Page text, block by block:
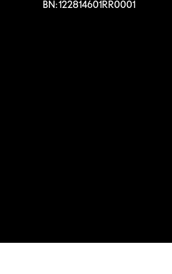
BN: 122814601RR0001